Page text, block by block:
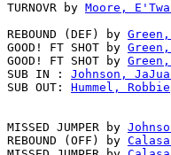
TURNOVR by Moore,
REBOUND (DEF) by
GOOD! FT SHOT by
GOOD! FT SHOT by
SUB IN : Johnson,
SUB OUT: Hummel, Robbie
MISSED JUMPER by
REBOUND (OFF) by